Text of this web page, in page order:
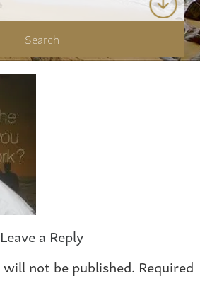
Leave a Reply
not be published. Required